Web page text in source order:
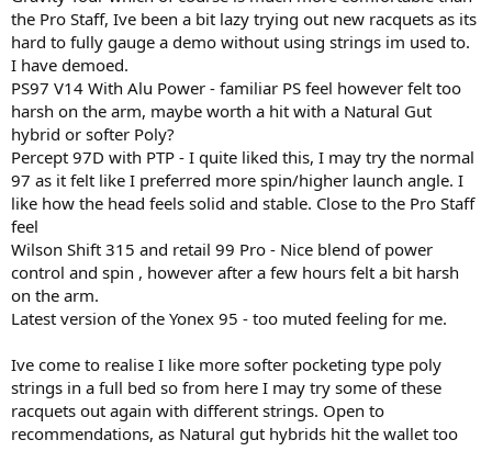
the Pro Staff, Ive been a bit lazy trying out new racquets as its
hard to fully gauge a demo without using strings im used to.
I have demoed.
PS97 V14 With Alu Power - familiar PS feel however felt too
harsh on the arm, maybe worth a hit with a Natural Gut
hybrid or softer Poly?
Percept 97D with PTP - I quite liked this, I may try the normal
97 as it felt like I preferred more spin/higher launch angle. I
like how the head feels solid and stable. Close to the Pro Staff
feel
Wilson Shift 315 and retail 99 Pro - Nice blend of power
control and spin , however after a few hours felt a bit harsh
on the arm.
Latest version of the Yonex 95 - too muted feeling for me.
Ive come to realise I like more softer pocketing type poly
strings in a full bed so from here I may try some of these
racquets out again with different strings. Open to
recommendations, as Natural gut hybrids hit the wallet too